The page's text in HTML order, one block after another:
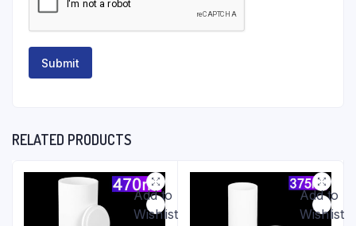
RELATED PRODUCTS
Add to
Wishlist
Add to
Wishlist